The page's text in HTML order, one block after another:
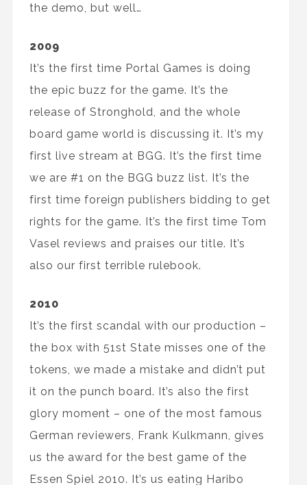
the demo, but well…
2009
It’s the first time Portal Games is doing
the epic buzz for the game. It’s the
release of Stronghold, and the whole
board game world is discussing it. It’s my
first live stream at BGG. It’s the first time
we are #1 on the BGG buzz list. It’s the
first time foreign publishers bidding to get
rights for the game. It’s the first time Tom
Vasel reviews and praises our title. It’s
also our first terrible rulebook.
2010
It’s the first scandal with our production –
the box with 51st State misses one of the
tokens, we made a mistake and didn’t put
it on the punch board. It’s also the first
glory moment – one of the most famous
German reviewers, Frank Kulkmann, gives
us the award for the best game of the
Essen Spiel 2010. It’s us eating Haribo